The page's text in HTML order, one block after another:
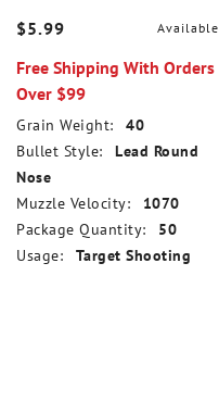
$5.99 Available
Free Shipping With Orders
Over $99
Grain Weight:
40
Bullet Style:
Lead Round
Nose
Muzzle Velocity:
1070
Package Quantity:
50
Usage:
Target Shooting